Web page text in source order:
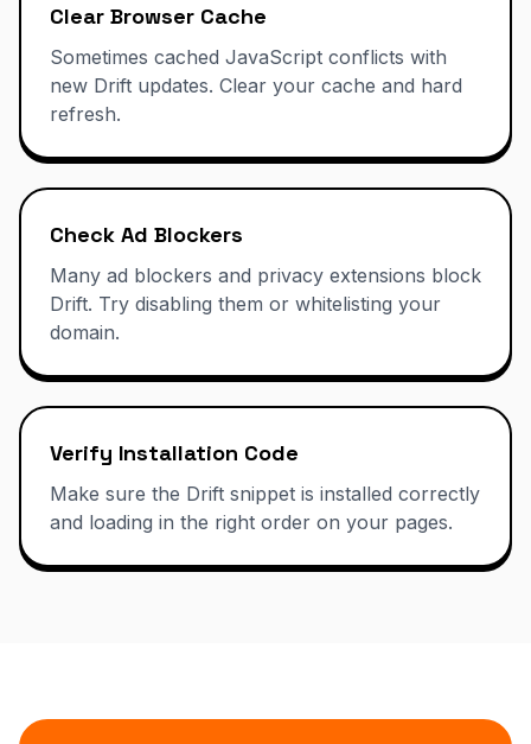
Clear Browser Cache
Sometimes cached JavaScript conflicts with
new Drift updates. Clear your cache and hard
refresh.
Check Ad Blockers
Many ad blockers and privacy extensions block
Drift. Try disabling them or whitelisting your
domain.
Verify Installation Code
Make sure the Drift snippet is installed correctly
and loading in the right order on your pages.